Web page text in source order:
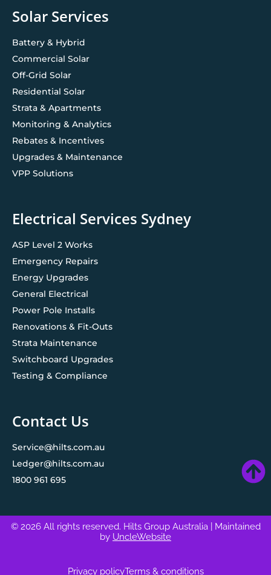
Solar Services
Battery & Hybrid
Commercial Solar
Off-Grid Solar
Residential Solar
Strata & Apartments
Monitoring & Analytics
Rebates & Incentives
Upgrades & Maintenance
VPP Solutions
Electrical Services Sydney
ASP Level 2 Works
Emergency Repairs
Energy Upgrades
General Electrical
Power Pole Installs
Renovations & Fit-Outs
Strata Maintenance
Switchboard Upgrades
Testing & Compliance
Contact Us
Service@hilts.com.au
Ledger@hilts.com.au
1800 961 695
© 2026 All rights reserved. Hilts Group Australia
| Maintained
by UncleWebsite
Privacy policyTerms & conditions